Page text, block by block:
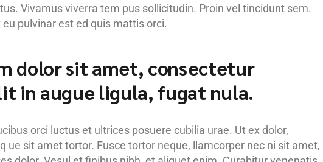
Vivamus viverra tem pus sollicitudin. Proin vel tincidunt sem.
pulvinar est ed quis mattis orci.
dolor sit amet, consectetur
in augue ligula, fugat nula.
orci luctus et ultrices posuere cubilia urae. Ut ex dolor,
ue sit amet tortor. Fusce tortor neque, llamcorper nec ni sit amet,